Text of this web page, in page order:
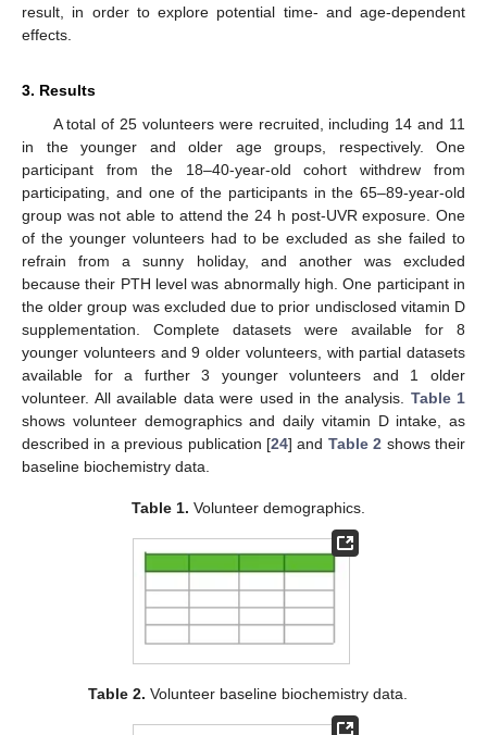
result, in order to explore potential time- and age-dependent
effects.
3. Results
A total of 25 volunteers were recruited, including 14 and 11
in the younger and older age groups, respectively. One
participant from the 18–40-year-old cohort withdrew from
participating, and one of the participants in the 65–89-year-old
group was not able to attend the 24 h post-UVR exposure. One
of the younger volunteers had to be excluded as she failed to
refrain from a sunny holiday, and another was excluded
because their PTH level was abnormally high. One participant in
the older group was excluded due to prior undisclosed vitamin D
supplementation. Complete datasets were available for 8
younger volunteers and 9 older volunteers, with partial datasets
available for a further 3 younger volunteers and 1 older
volunteer. All available data were used in the analysis. Table 1
shows volunteer demographics and daily vitamin D intake, as
described in a previous publication [24] and Table 2 shows their
baseline biochemistry data.
Table 1. Volunteer demographics.
Table 2. Volunteer baseline biochemistry data.